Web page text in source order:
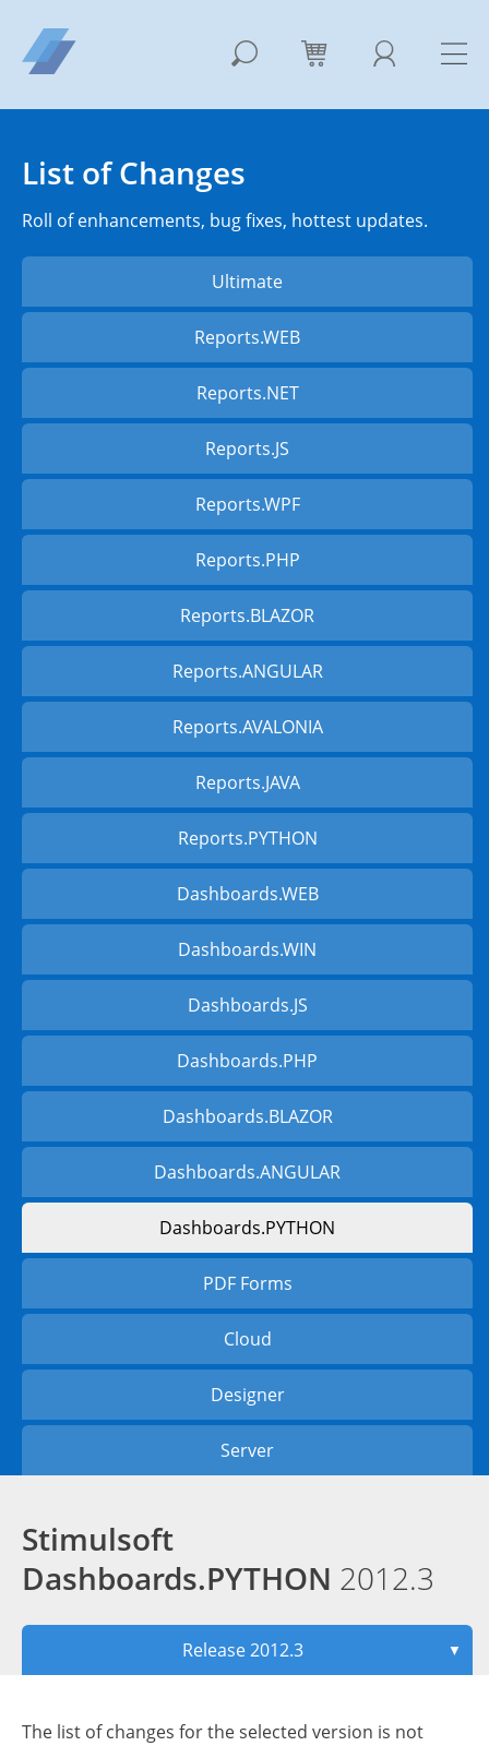
List of Changes
Roll of enhancements, bug fixes, hottest updates.
Ultimate
Reports.WEB
Reports.NET
Reports.JS
Reports.WPF
Reports.PHP
Reports.BLAZOR
Reports.ANGULAR
Reports.AVALONIA
Reports.JAVA
Reports.PYTHON
Dashboards.WEB
Dashboards.WIN
Dashboards.JS
Dashboards.PHP
Dashboards.BLAZOR
Dashboards.ANGULAR
Dashboards.PYTHON
PDF Forms
Cloud
Designer
Server
Stimulsoft
Dashboards.PYTHON 2012.3
Release 2012.3 ▼
The list of changes for the selected version is not